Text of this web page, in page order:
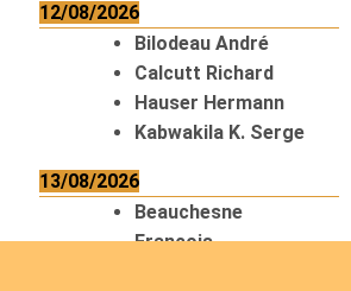
12/08/2026
Bilodeau André
Calcutt Richard
Hauser Hermann
Kabwakila K. Serge
13/08/2026
Beauchesne
François